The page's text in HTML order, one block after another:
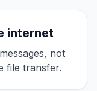
internet
not
file transfer.